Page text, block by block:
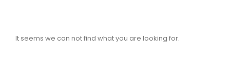
It seems we can not find what you are looking for.